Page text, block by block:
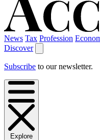
News Tax Profession
Discover
Subscribe to our newsletter.
Explore